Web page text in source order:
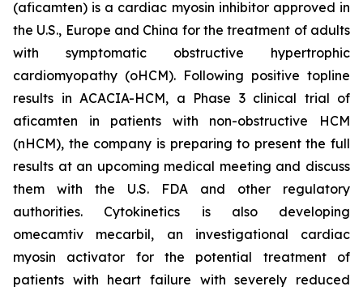
(aficamten) is a cardiac myosin inhibitor approved in
the U.S., Europe and China for the treatment of adults
with symptomatic obstructive hypertrophic
cardiomyopathy (oHCM). Following positive topline
results in ACACIA-HCM, a Phase 3 clinical trial of
aficamten in patients with non-obstructive HCM
(nHCM), the company is preparing to present the full
results at an upcoming medical meeting and discuss
them with the U.S. FDA and other regulatory
authorities. Cytokinetics is also developing
omecamtiv mecarbil, an investigational cardiac
myosin activator for the potential treatment of
patients with heart failure with severely reduced